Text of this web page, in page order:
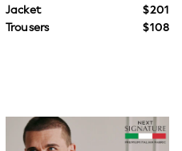
Jacket
$201
Trousers
$108